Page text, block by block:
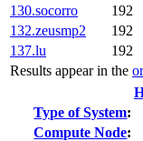
Results appear in the
130.socorro
192
132.zeusmp2
192
137.lu
192
Type of System:
Compute Node: